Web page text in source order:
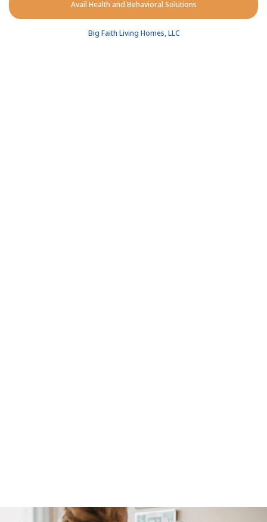
Avail Health and Behavioral Solutions
Big Faith Living Homes, LLC